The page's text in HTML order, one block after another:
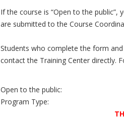
If the course is “Open to the
are submitted to the Course
Students who complete the form
contact the Training Center directly.
Open to the public:
Program Type: